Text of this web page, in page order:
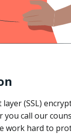
(SSL)
you call our
work hard to